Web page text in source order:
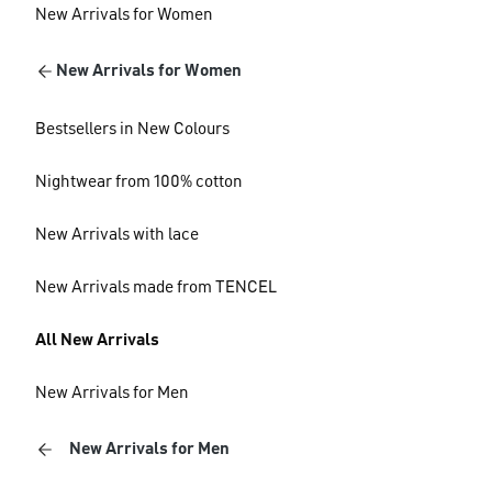
New Arrivals for Women
New Arrivals for Women
Bestsellers in New Colours
Nightwear from 100% cotton
New Arrivals with lace
New Arrivals made from TENCEL
All New Arrivals
New Arrivals for Men
New Arrivals for Men